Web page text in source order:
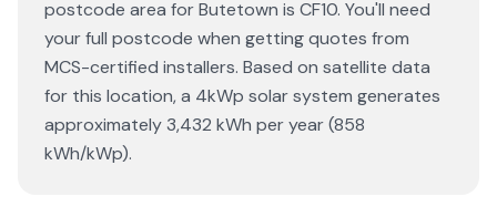
postcode area for Butetown is CF10. You'll need
your full postcode when getting quotes from
MCS-certified installers. Based on satellite data
for this location, a 4kWp solar system generates
approximately 3,432 kWh per year (858
kWh/kWp).